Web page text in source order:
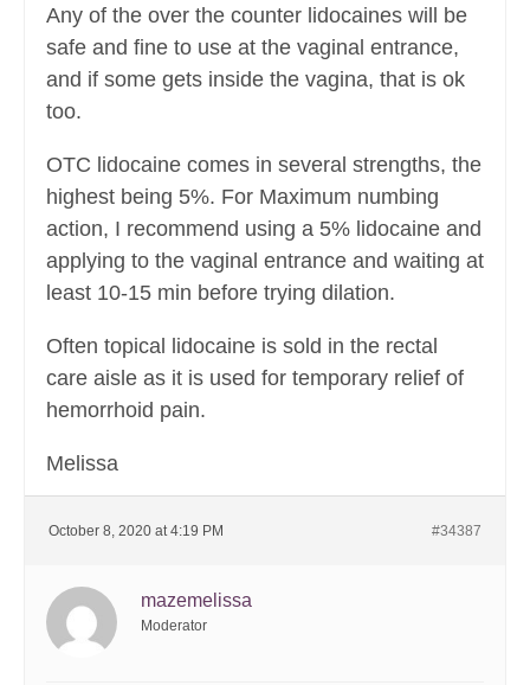
Any of the over the counter lidocaines will be
safe and fine to use at the vaginal entrance,
and if some gets inside the vagina, that is ok
too.
OTC lidocaine comes in several strengths, the
highest being 5%. For Maximum numbing
action, I recommend using a 5% lidocaine and
applying to the vaginal entrance and waiting at
least 10-15 min before trying dilation.
Often topical lidocaine is sold in the rectal
care aisle as it is used for temporary relief of
hemorrhoid pain.
Melissa
October 8, 2020 at 4:19 PM #34387
mazemelissa
Moderator